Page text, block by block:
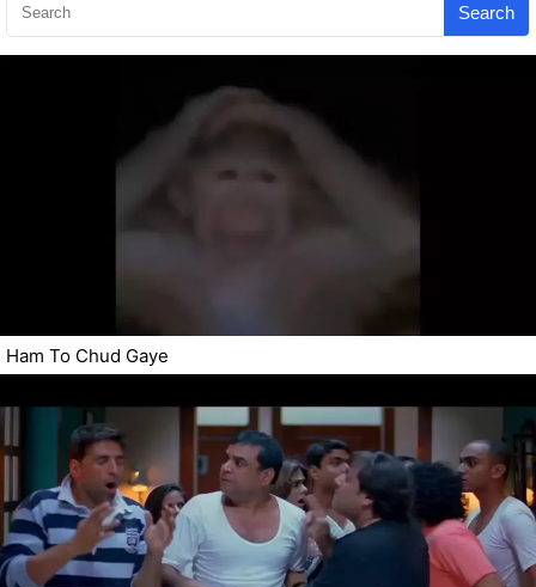
Search
Ham To Chud Gaye